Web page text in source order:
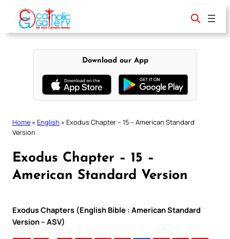
content
Download our App
Home » English » Exodus Chapter – 15 – American Standard
Version
Exodus Chapter – 15 –
American Standard Version
Exodus Chapters (English Bible : American Standard
Version – ASV)